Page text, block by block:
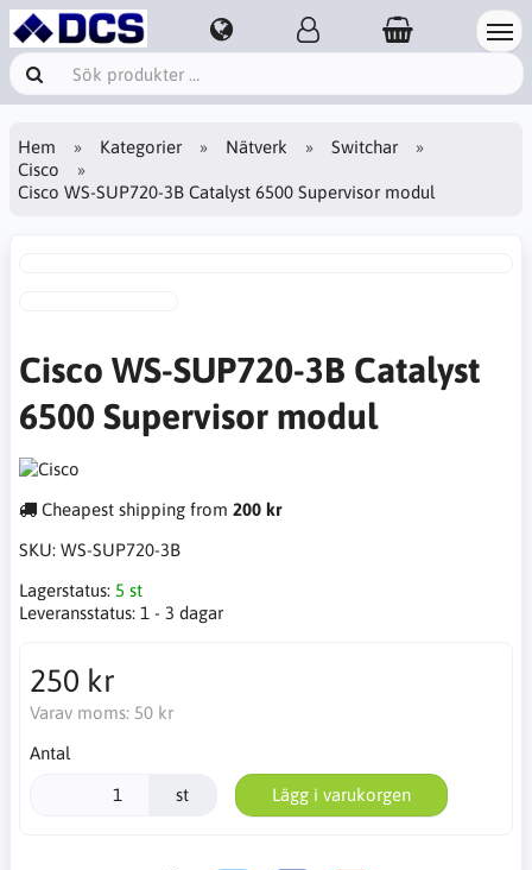
Hem Kategorier Nätverk
Switchar
Cisco
Cisco WS-SUP720-3B Catalyst 6500 Supervisor modul
Cisco WS-SUP720-3B Catalyst
6500 Supervisor modul
Cheapest shipping from 200 kr
SKU: WS-SUP720-3B
Lagerstatus: 5 st
Leveransstatus: 1 - 3 dagar
250 kr
Varav moms: 50 kr
Antal
st Lägg i varukorgen